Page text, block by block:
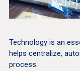
Technology is an
helps centralize,
process.